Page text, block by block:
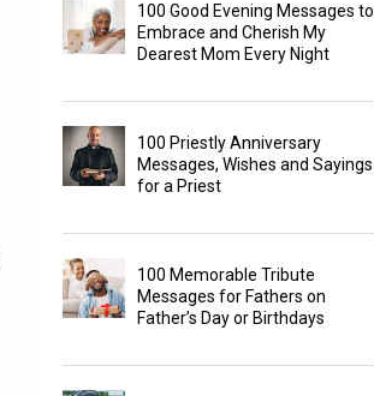
100 Good Evening Messages to
Embrace and Cherish My
Dearest Mom Every Night
100 Priestly Anniversary
Messages, Wishes and Sayings
for a Priest
100 Memorable Tribute
Messages for Fathers on
Father’s Day or Birthdays